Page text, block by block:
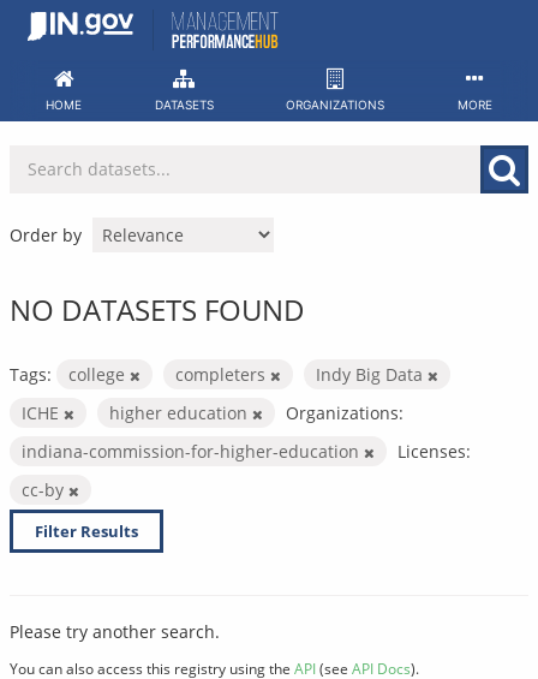
Skip
HOME DATASETS ORGANIZATIONS MORE
Order by
NO DATASETS FOUND
Tags: college completers
Indy Big Data
ICHE
higher education
Organizations:
indiana-commission-for-higher-education
Licenses:
cc-by
Filter Results
Please try another search.
You can also access this registry using the API(see API Docs).